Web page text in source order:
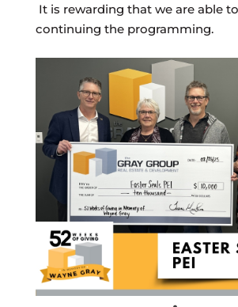
It is rewarding that we are able
continuing the programming.